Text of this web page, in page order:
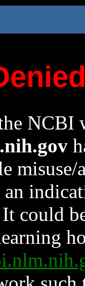
NCBI
could